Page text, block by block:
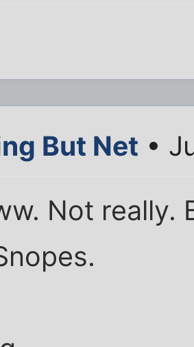
But Net •
Not really.